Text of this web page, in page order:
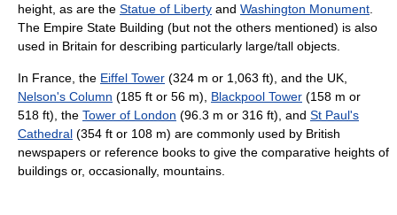
height, as are the Statue of Liberty and Washington Monument
The Empire State Building (but not the others mentioned) is also
used in Britain for describing particularly large/tall objects.
In France, the Eiffel Tower (324 m or 1,063 ft), and the UK,
Nelson's Column (185 ft or 56 m), Blackpool Tower (158 m or
518 ft), the Tower of London (96.3 m or 316 ft), and St Paul's
Cathedral (354 ft or 108 m) are commonly used by British
newspapers or reference books to give the comparative heights of
buildings or, occasionally, mountains.